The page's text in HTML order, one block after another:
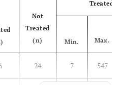
Not
Treated
(n)
Treated
Min. Max.
24 7 547